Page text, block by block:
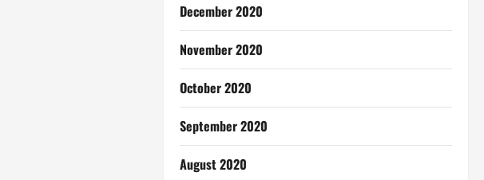
December 2020
November 2020
October 2020
September 2020
August 2020